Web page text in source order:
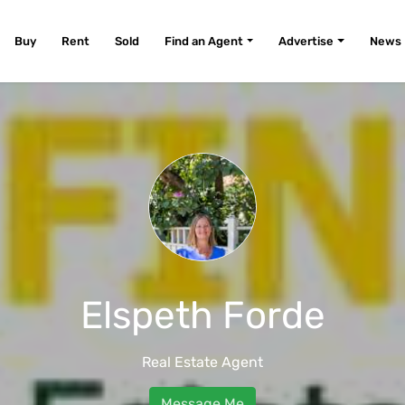
Buy Rent Sold Find an Agent Advertise News
Elspeth Forde
Real Estate Agent